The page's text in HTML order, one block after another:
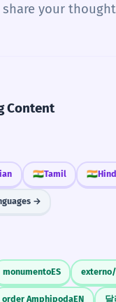
your
Content
🇮🇳Tamil 🇮🇳
→
monumentoES
order AmphipodaEN 달